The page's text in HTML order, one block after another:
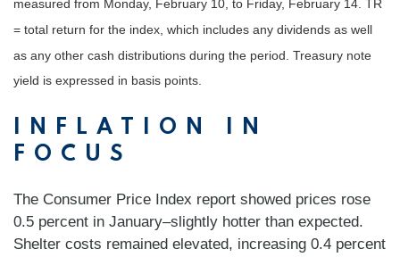
measured from Monday, February 10, to Friday, February 14. TR
= total return for the index, which includes any dividends as well
as any other cash distributions during the period. Treasury note
yield is expressed in basis points.
INFLATION IN
FOCUS
The Consumer Price Index report showed prices rose
0.5 percent in January–slightly hotter than expected.
Shelter costs remained elevated, increasing 0.4 percent